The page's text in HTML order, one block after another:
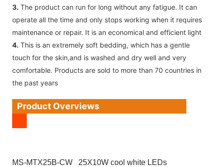
3. The product can run for long without any fatigue. It can
operate all the time and only stops working when it requires
maintenance or repair. It is an economical and efficient light
4. This is an extremely soft bedding, which has a gentle
touch for the skin,and is washed and dry well and very
comfortable. Products are sold to more than 70 countries in
the past years
Product Overviews
MS-MTX25B-CW 25X10W cool white LEDs